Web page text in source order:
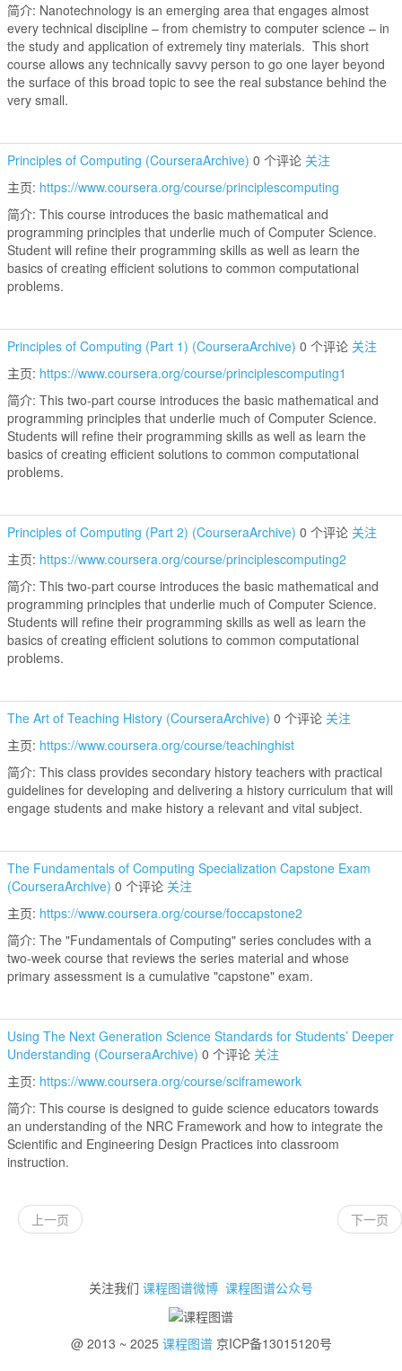
简介: Nanotechnology is an emerging area that engages almost
every technical discipline – from chemistry to computer science – in
the study and application of extremely tiny materials. This short
course allows any technically savvy person to go one layer beyond
the surface of this broad topic to see the real substance behind the
very small.
Principles of Computing (CourseraArchive) 0 个评论 关注
主页: https://www.coursera.org/course/principlescomputing
简介: This course introduces the basic mathematical and
programming principles that underlie much of Computer Science.
Student will refine their programming skills as well as learn the
basics of creating efficient solutions to common computational
problems.
Principles of Computing (Part 1) (CourseraArchive) 0 个评论 关注
主页: https://www.coursera.org/course/principlescomputing1
简介: This two-part course introduces the basic mathematical and
programming principles that underlie much of Computer Science.
Students will refine their programming skills as well as learn the
basics of creating efficient solutions to common computational
problems.
Principles of Computing (Part 2) (CourseraArchive) 0 个评论 关注
主页: https://www.coursera.org/course/principlescomputing2
简介: This two-part course introduces the basic mathematical and
programming principles that underlie much of Computer Science.
Students will refine their programming skills as well as learn the
basics of creating efficient solutions to common computational
problems.
The Art of Teaching History (CourseraArchive) 0 个评论 关注
主页: https://www.coursera.org/course/teachinghist
简介: This class provides secondary history teachers with practical
guidelines for developing and delivering a history curriculum that will
engage students and make history a relevant and vital subject.
The Fundamentals of Computing Specialization Capstone Exam
(CourseraArchive) 0 个评论 关注
主页: https://www.coursera.org/course/foccapstone2
简介: The "Fundamentals of Computing" series concludes with a
two-week course that reviews the series material and whose
primary assessment is a cumulative "capstone" exam.
Using The Next Generation Science Standards for Students’ Deeper
Understanding (CourseraArchive) 0 个评论 关注
主页: https://www.coursera.org/course/sciframework
简介: This course is designed to guide science educators towards
an understanding of the NRC Framework and how to integrate the
Scientific and Engineering Design Practices into classroom
instruction.
上一页 下一页
关注我们 课程图谱微博 课程图谱公众号
@ 2013 ~ 2025 课程图谱京ICP备13015120号